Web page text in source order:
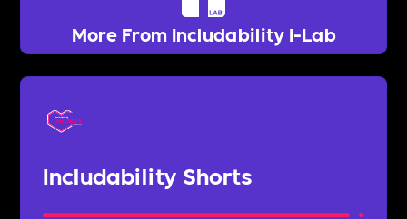
More From Includability I-Lab
Includability Shorts